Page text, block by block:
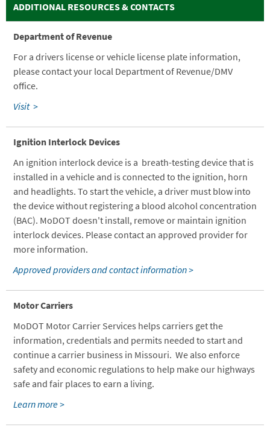
ADDITIONAL RESOURCES & CONTACTS
Department of Revenue
For a drivers license or vehicle license plate information,
please contact your local Department of Revenue/DMV
office.
Visit >
Ignition Interlock Devices
An ignition interlock device is a breath-testing device that is
installed in a vehicle and is connected to the ignition, horn
and headlights. To start the vehicle, a driver must blow into
the device without registering a blood alcohol concentration
(BAC). MoDOT doesn't install, remove or maintain ignition
interlock devices. Please contact an approved provider for
more information.
Approved providers and contact information >
Motor Carriers
MoDOT Motor Carrier Services helps carriers get the
information, credentials and permits needed to start and
continue a carrier business in Missouri. We also enforce
safety and economic regulations to help make our highways
safe and fair places to earn a living.
Learn more >